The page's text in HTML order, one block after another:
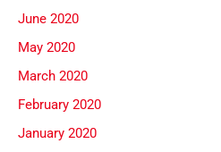
June 2020
May 2020
March 2020
February 2020
January 2020